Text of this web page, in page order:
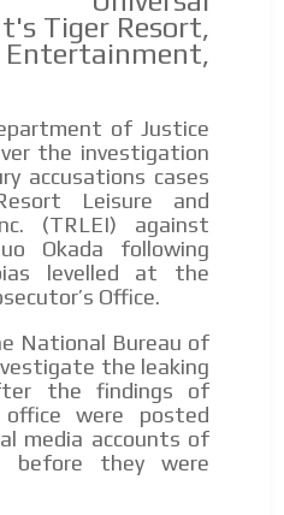
Tiger Resort,
of Justice
the investigation
accusations cases
Leisure and
(TRLEI) against
Okada following
levelled at the
Office.
National Bureau of
the leaking
the findings of
office were posted
media accounts of
before they were